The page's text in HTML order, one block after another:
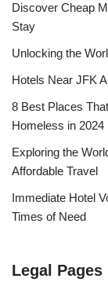
Discover Cheap
Stay
Unlocking the
Hotels Near JFK
8 Best Places
Homeless in 2024
Exploring the
Affordable Travel
Immediate Hotel
Times of Need
Legal Pages